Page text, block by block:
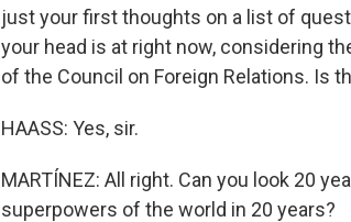
just your first thoughts on a list of
your head is at right now, considering
of the Council on Foreign Relations. Is
HAASS: Yes, sir.
MARTÍNEZ: All right. Can you look 20
superpowers of the world in 20 years?